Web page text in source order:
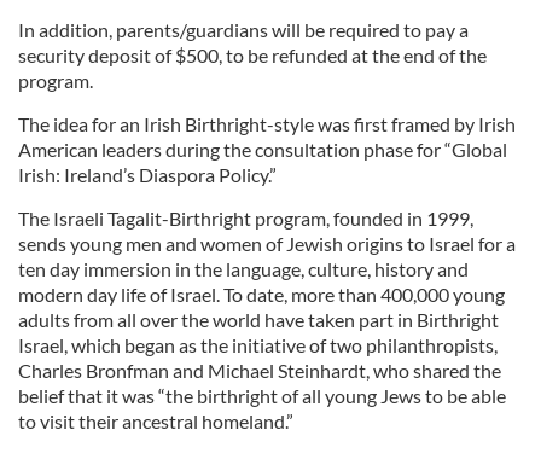
In addition, parents/guardians will be required to pay a
security deposit of $500, to be refunded at the end of the
program.
The idea for an Irish Birthright-style was first framed by Irish
American leaders during the consultation phase for “Global
Irish: Ireland’s Diaspora Policy.”
The Israeli Tagalit-Birthright program, founded in 1999,
sends young men and women of Jewish origins to Israel for a
ten day immersion in the language, culture, history and
modern day life of Israel. To date, more than 400,000 young
adults from all over the world have taken part in Birthright
Israel, which began as the initiative of two philanthropists,
Charles Bronfman and Michael Steinhardt, who shared the
belief that it was “the birthright of all young Jews to be able
to visit their ancestral homeland.”